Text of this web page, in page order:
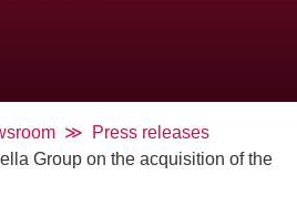
Press releases
Group on the acquisition of the